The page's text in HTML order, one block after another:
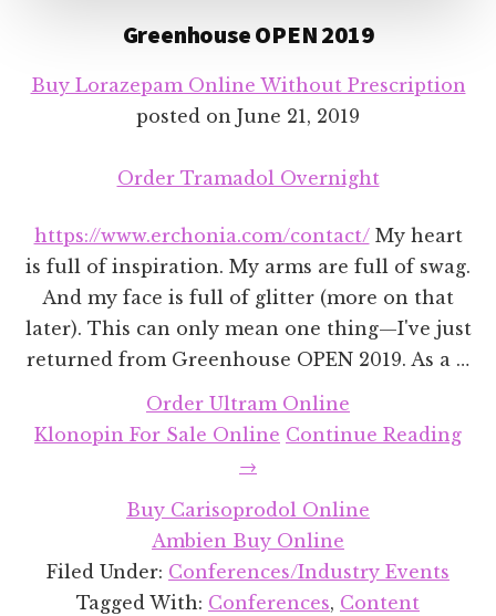
Greenhouse OPEN 2019
Buy Lorazepam Online Without Prescription
posted on June 21, 2019
Order Tramadol Overnight
https://www.erchonia.com/contact/My heart
is full of inspiration. My arms are full of swag.
And my face is full of glitter (more on that
later). This can only mean one thing—I've just
returned from Greenhouse OPEN 2019. As a …
Order Ultram Online
Klonopin For Sale Online Continue Reading
→
Buy Carisoprodol Online
Ambien Buy Online
Filed Under: Conferences/Industry Events
Tagged With: Conferences, Content